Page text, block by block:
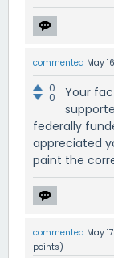
commented May
0
0
Your
federally
appreciated
paint the
commented May
points)